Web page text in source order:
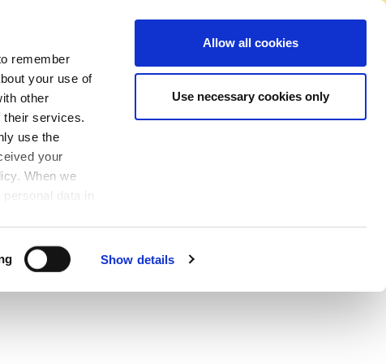
remember
your use of
other
their services.
use the
your
When we
data in
Show details
Allow all cookies
Use necessary cookies only
No Account Required to Buy
Find A Store My Job List
Sign In
Basket